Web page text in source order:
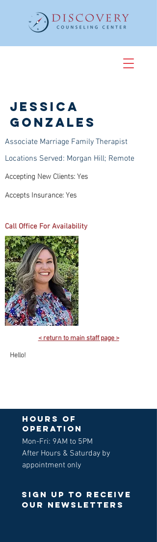
Jessica
Gonzales
Associate Marriage Family Therapist
Locations Served: Morgan Hill; Remote
Accepting New Clients: Yes
Accepts Insurance: Yes
Call Office For Availability
< return to main staff page >
Hello!
Hours of
operation
Mon-Fri: 9AM to 5PM
After Hours & Saturday by
appointment only
Sign up to receive
our newsletters